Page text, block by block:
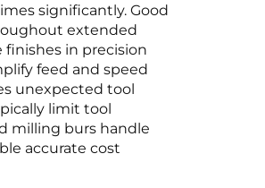
significantly. Good
extended
finishes in precision
feed and speed
unexpected tool
limit tool
milling burs handle
accurate cost